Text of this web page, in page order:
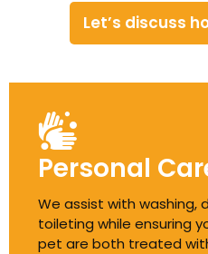
Let’s discuss
Personal
We assist with washing,
toileting while ensuring
pet are both treated